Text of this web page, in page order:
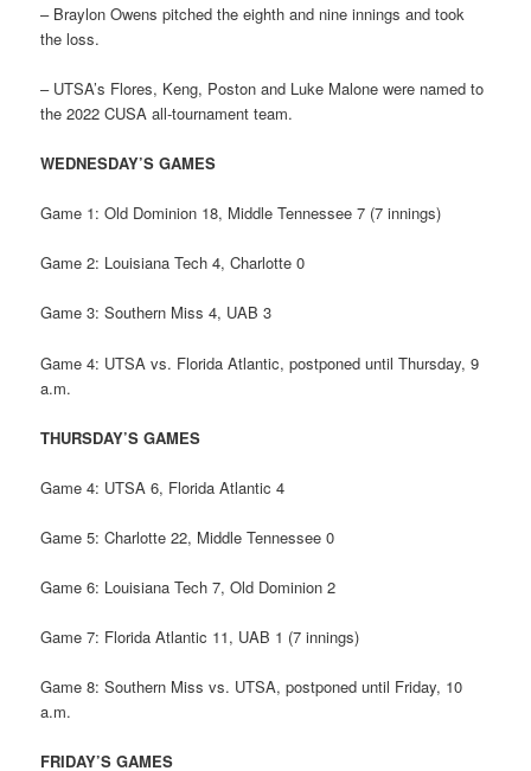
– Braylon Owens pitched the eighth and nine innings and took
the loss.
– UTSA’s Flores, Keng, Poston and Luke Malone were named to
the 2022 CUSA all-tournament team.
WEDNESDAY’S GAMES
Game 1: Old Dominion 18, Middle Tennessee 7 (7 innings)
Game 2: Louisiana Tech 4, Charlotte 0
Game 3: Southern Miss 4, UAB 3
Game 4: UTSA vs. Florida Atlantic, postponed until Thursday, 9
a.m.
THURSDAY’S GAMES
Game 4: UTSA 6, Florida Atlantic 4
Game 5: Charlotte 22, Middle Tennessee 0
Game 6: Louisiana Tech 7, Old Dominion 2
Game 7: Florida Atlantic 11, UAB 1 (7 innings)
Game 8: Southern Miss vs. UTSA, postponed until Friday, 10
a.m.
FRIDAY’S GAMES